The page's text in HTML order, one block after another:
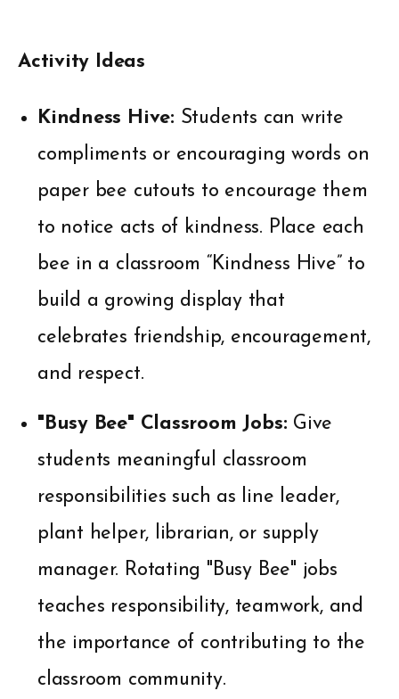
Activity Ideas
Kindness Hive: Students can write
compliments or encouraging words on
paper bee cutouts to encourage them
to notice acts of kindness. Place each
bee in a classroom “Kindness Hive” to
build a growing display that
celebrates friendship, encouragement,
and respect.
"Busy Bee" Classroom Jobs: Give
students meaningful classroom
responsibilities such as line leader,
plant helper, librarian, or supply
manager. Rotating "Busy Bee" jobs
teaches responsibility, teamwork, and
the importance of contributing to the
classroom community.